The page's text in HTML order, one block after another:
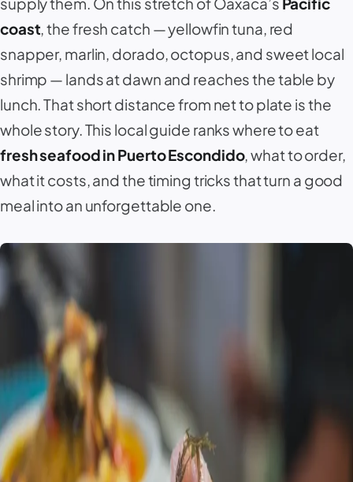
coast, thefresh catch — yellowfin tuna, red
snapper, marlin, dorado, octopus, and sweet local
shrimp — lands at dawn and reaches the table by
lunch. That short distance from net to plate is the
whole story. This local guide ranks where to eat
fresh seafood in Puerto Escondido, what to order,
what it costs, and the timing tricks that turn a good
meal into an unforgettable one.